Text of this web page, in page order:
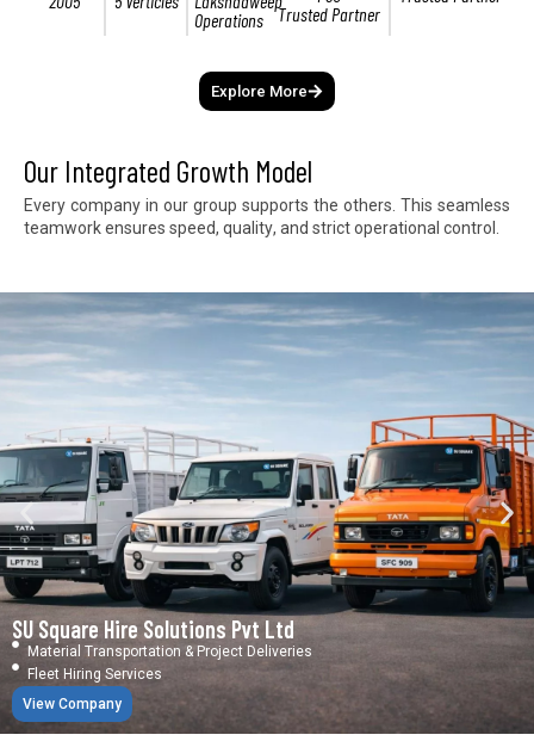
Operations
Trusted Partner
Explore More
Our Integrated Growth Model
Every company in our group supports the others This seamless
teamworkensures speed, quality, and strictoperational control
SU Square Hire Solutions Pvt Ltd
Material Transportation & Project Deliveries
Fleet Hiring Services
View Company